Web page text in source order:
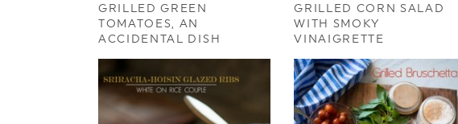
GRILLED GREEN
TOMATOES, AN
ACCIDENTAL DISH
GRILLED CORN SALAD
WITH SMOKY
VINAIGRETTE